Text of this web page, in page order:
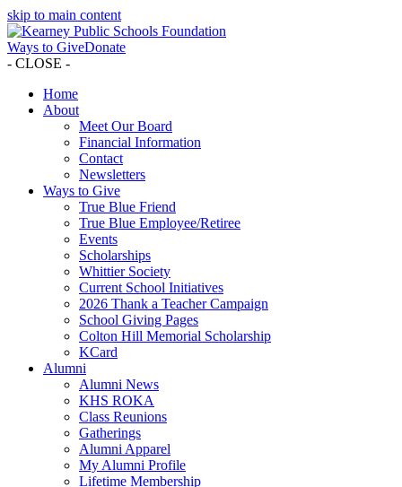
skip to main content
Ways to GiveDonate
- CLOSE -
Home
About
Meet Our Board
Financial Information
Contact
Newsletters
Ways to Give
True Blue Friend
True Blue Employee/Retiree
Events
Scholarships
Whittier Society
Current School Initiatives
2026 Thank a Teacher Campaign
School Giving Pages
Colton Hill Memorial Scholarship
KCard
Alumni
Alumni News
KHS ROKA
Class Reunions
Gatherings
Alumni Apparel
My Alumni Profile
Lifetime Membership